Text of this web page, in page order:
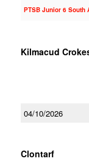
PTSB Junior 6 South
Kilmacud
04/10/2026
Clontarf